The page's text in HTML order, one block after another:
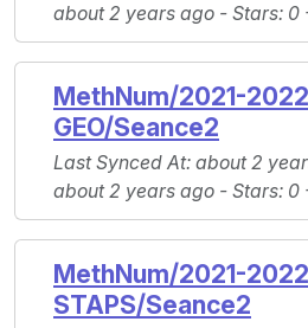
about 2 years ago - Stars: 0
MethNum/2021-
GEO/Seance2
Last Synced At: about 2
about 2 years ago - Stars: 0
MethNum/2021-
STAPS/Seance2